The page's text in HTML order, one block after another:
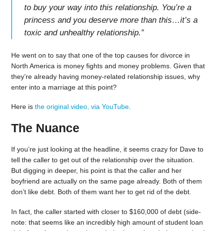
to buy your way into this relationship. You’re a
princess and you deserve more than this…it’s a
toxic and unhealthy relationship.”
He went on to say that one of the top causes for divorce in
North America is money fights and money problems. Given that
they’re already having money-related relationship issues, why
enter into a marriage at this point?
Here is the original video, via YouTube.
The Nuance
If you’re just looking at the headline, it seems crazy for Dave to
tell the caller to get out of the relationship over the situation.
But digging in deeper, his point is that the caller and her
boyfriend are actually on the same page already. Both of them
don’t like debt. Both of them want her to get rid of the debt.
In fact, the caller started with closer to $160,000 of debt (side-
note: that seems like an incredibly high amount of student loan